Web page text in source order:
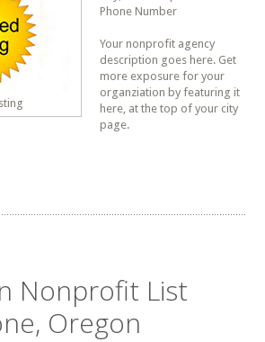
Phone Number
Your nonprofit agency
description goes here. Get
more exposure for your
organziation by featuring it
here, at the top of your city
page.
Nonprofit List
Oregon